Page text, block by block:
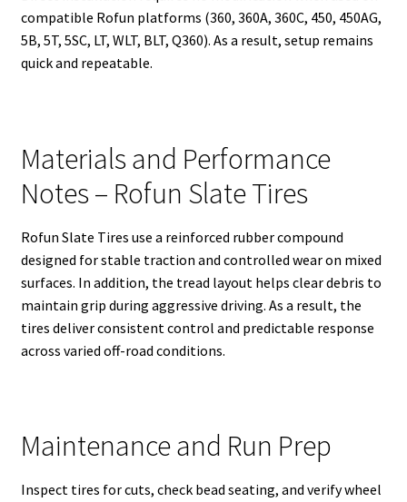
compatible Rofun platforms (360, 360A, 360C, 450, 450AG,
5B, 5T, 5SC, LT, WLT, BLT, Q360). As a result, setup remains
quick and repeatable.
Materials and Performance
Notes – Rofun Slate Tires
Rofun Slate Tires use a reinforced rubber compound
designed for stable traction and controlled wear on mixed
surfaces. In addition, the tread layout helps clear debris to
maintain grip during aggressive driving. As a result, the
tires deliver consistent control and predictable response
across varied off-road conditions.
Maintenance and Run Prep
Inspect tires for cuts, check bead seating, and verify wheel